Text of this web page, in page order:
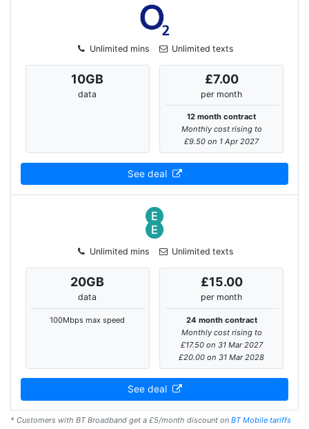
Unlimited mins Unlimited texts
10GB
data
£7.00
per month
12 month contract
Monthly cost rising to
£9.50 on 1 Apr 2027
See deal
Unlimited mins Unlimited texts
20GB
data
100Mbps max speed
£15.00
per month
24 month contract
Monthly cost rising to
£17.50 on 31 Mar 2027
£20.00 on 31 Mar 2028
See deal
* Customers with BT Broadband get a £5/month discount on BT Mobile tariffs